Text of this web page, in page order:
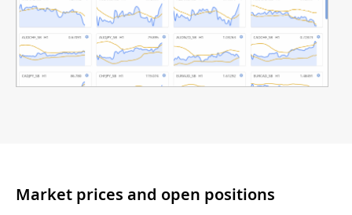
Market prices and open positions